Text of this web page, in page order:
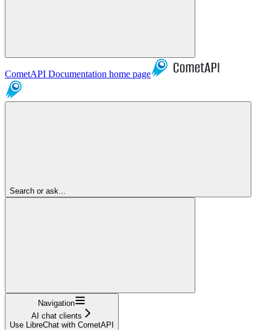
CometAPI Documentation home page
Search or ask...
Navigation
AI chat clients
Use LibreChat with CometAPI